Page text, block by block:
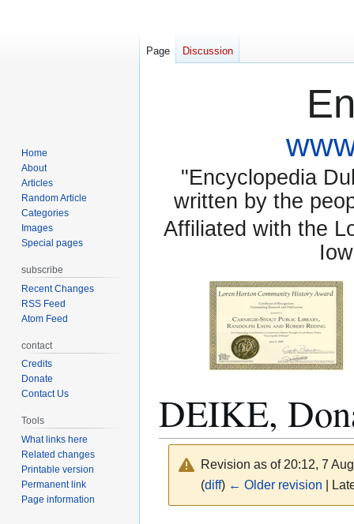
"Encyclopedia
written by the
Affiliated with the
DEIKE,
Revision as of 20:12, 7
(diff) ← Older revision |
Page Discussion
Home
About
Articles
Random Article
Categories
Images
Special pages
subscribe
Recent Changes
RSS Feed
Atom Feed
contact
Credits
Donate
Contact Us
Tools
What links here
Related changes
Printable version
Permanent link
Page information